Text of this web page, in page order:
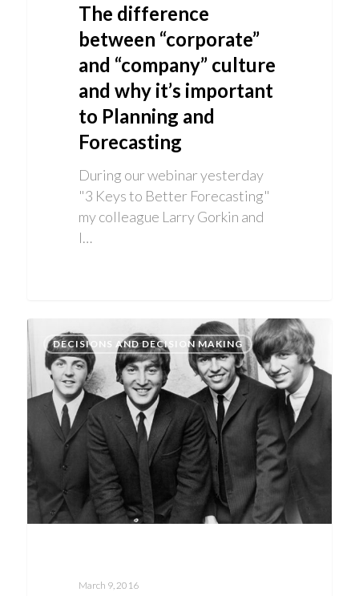
The difference
between “corporate”
and “company” culture
and why it’s important
to Planning and
Forecasting
During our webinar yesterday
"3 Keys to Better Forecasting"
my colleague Larry Gorkin and
I…
DECISIONS AND DECISION MAKING
March 9, 2016